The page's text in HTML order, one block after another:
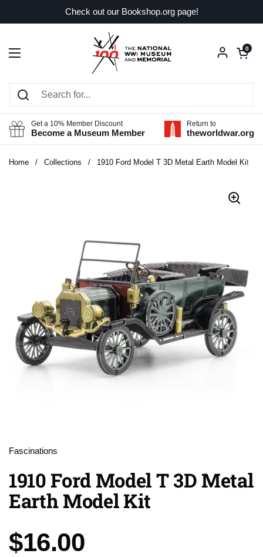
Check out our Bookshop.org page!
Open menu
Open
0
Get a 10% Member Discount
Become a Museum Member
Return to
theworldwar.org
Home / Collections / 1910 Ford Model T 3D Metal Earth Model Kit
Fascinations
1910 Ford Model T 3D Metal
Earth Model Kit
Price:
$16.00